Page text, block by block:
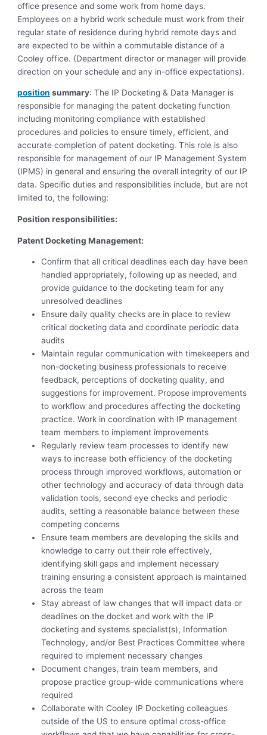
office presence and some work from home days.
Employees on a hybrid work schedule must work from their
regular state of residence during hybrid remote days and
are expected to be within a commutable distance of a
Cooley office. (Department director or manager will provide
direction on your schedule and any in-office expectations).
position summary: The IP Docketing & Data Manager is
responsible for managing the patent docketing function
including monitoring compliance with established
procedures and policies to ensure timely, efficient, and
accurate completion of patent docketing. This role is also
responsible for management of our IP Management System
(IPMS) in general and ensuring the overall integrity of our IP
data. Specific duties and responsibilities include, but are not
limited to, the following:
Positionresponsibilities:
Patent Docketing Management:
Confirm that all critical deadlines each day have been
handled appropriately, following up as needed, and
provide guidance to the docketing team for any
unresolved deadlines
Ensure daily quality checks are in place to review
critical docketing data and coordinate periodic data
audits
Maintain regular communication with timekeepers and
non-docketing business professionals to receive
feedback, perceptions of docketing quality, and
suggestions for improvement. Propose improvements
to workflow and procedures affecting the docketing
practice. Work in coordination with IP management
team members to implement improvements
Regularly review team processes to identify new
ways to increase both efficiency of the docketing
process through improved workflows, automation or
other technology and accuracy of data through data
validation tools, second eye checks and periodic
audits, setting a reasonable balance between these
competing concerns
Ensure team members are developing the skills and
knowledge to carry out their role effectively,
identifying skill gaps and implement necessary
training ensuring a consistent approach is maintained
across the team
Stay abreast of law changes that will impact data or
deadlines on the docket and work with the IP
docketing and systems specialist(s), Information
Technology, and/or Best Practices Committee where
required to implement necessary changes
Document changes, train team members, and
propose practice group-wide communications where
required
Collaborate with Cooley IP Docketing colleagues
outside of the US to ensure optimal cross-office